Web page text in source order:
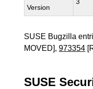
Version
SUSE Bugzilla
MOVED],973354
SUSE